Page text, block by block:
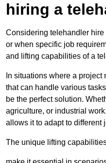
hiring a
Considering telehandler
or when specific job
and lifting capabilities of a
In situations where a
that can handle various
be the perfect solution.
agriculture, or industrial
allows it to adapt to different
The unique lifting